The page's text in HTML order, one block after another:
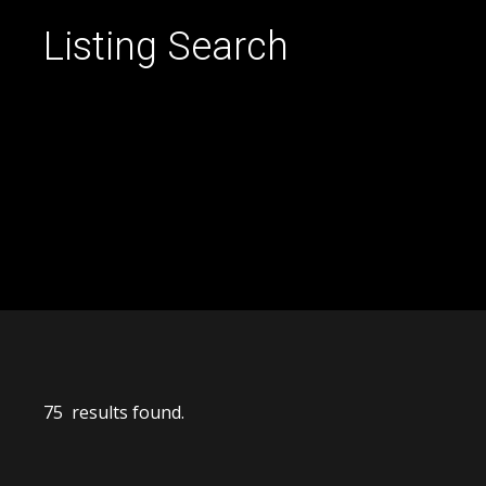
Listing Search
75 results found.